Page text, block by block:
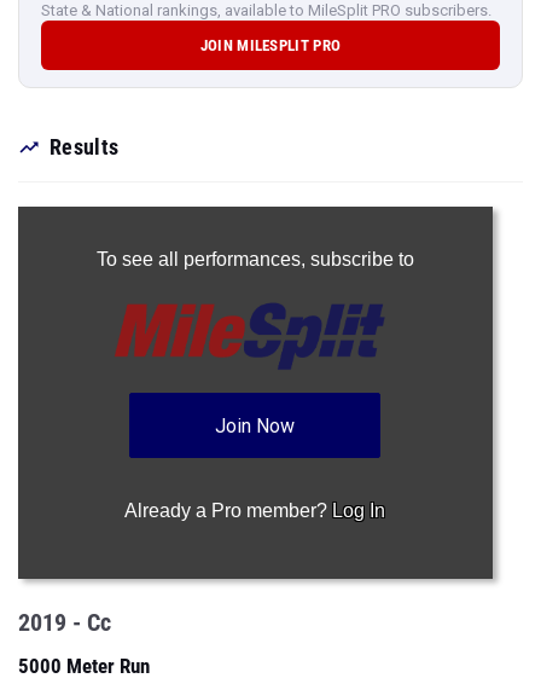
State & National rankings, available to MileSplit PRO subscribers.
JOIN MILESPLIT PRO
Results
To see all performances, subscribe to
Join Now
Already a Pro member? Log In
2019 - Cc
5000 Meter Run